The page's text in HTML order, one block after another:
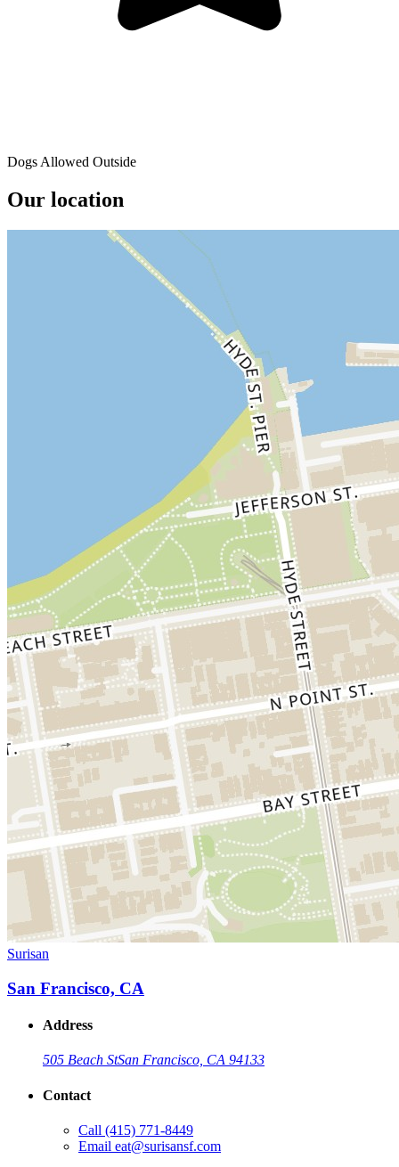
Dogs Allowed Outside
Our location
Surisan
San Francisco, CA
Address
505 Beach StSan Francisco, CA 94133
Contact
Call (415) 771-8449
Email eat@surisansf.com